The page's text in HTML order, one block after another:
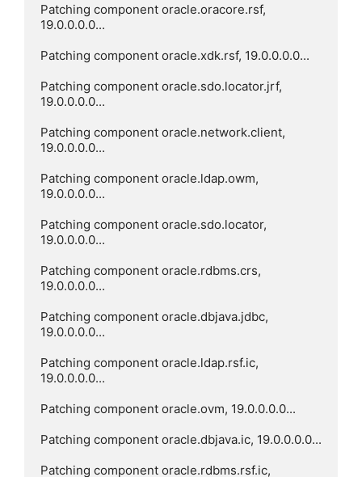
Patching component oracle.oracore.rsf,
19.0.0.0.0...
Patching component oracle.xdk.rsf, 19.0.0.0.0...
Patching component oracle.sdo.locator.jrf,
19.0.0.0.0...
Patching component oracle.network.client,
19.0.0.0.0...
Patching component oracle.ldap.owm,
19.0.0.0.0...
Patching component oracle.sdo.locator,
19.0.0.0.0...
Patching component oracle.rdbms.crs,
19.0.0.0.0...
Patching component oracle.dbjava.jdbc,
19.0.0.0.0...
Patching component oracle.ldap.rsf.ic,
19.0.0.0.0...
Patching component oracle.ovm, 19.0.0.0.0...
Patching component oracle.dbjava.ic, 19.0.0.0.0...
Patching component oracle.rdbms.rsf.ic,